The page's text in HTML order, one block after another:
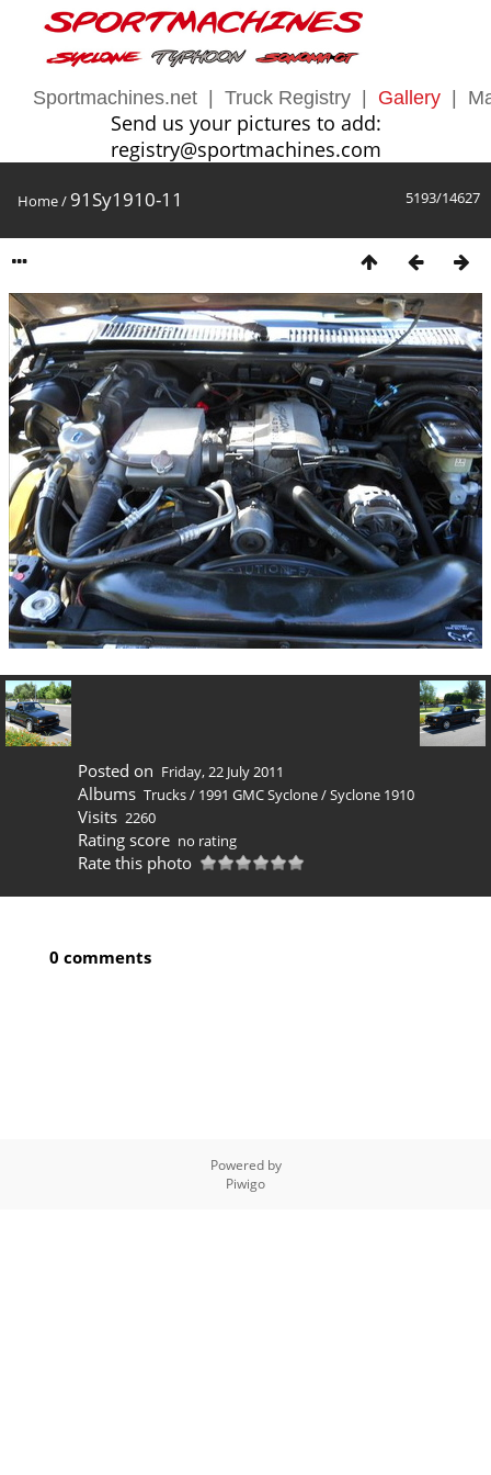
Sportmachines.net Truck Registry Gallery
Send us your pictures to add:
registry@sportmachines.com
5193/14627
Home/ 91Sy1910-11
Posted on Friday, 22 July 2011
Albums Trucks/ 1991 GMC Syclone/Syclone 1910
Visits 2260
Rating score no rating
Rate this photo
0 comments
Powered by
Piwigo